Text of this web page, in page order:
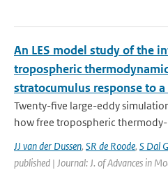
An LES model study of the
tropospheric
stratocumulus response to
Twenty-five large-eddy
how free tropospheric
JJ van der Dussen, SR de Roode, S Dal
published | Journal: J. of Advances in